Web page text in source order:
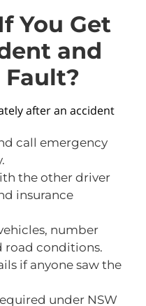
You Get
and
Fault?
after an accident
call emergency
the other driver
insurance
number
road conditions.
if anyone saw the
under NSW